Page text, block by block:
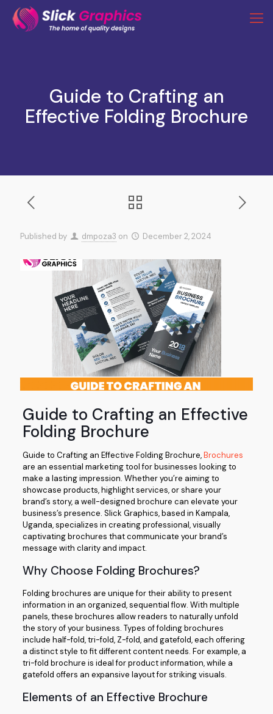
Guide to Crafting an
Effective Folding Brochure
Published by dmpoza3 on December 2, 2024
Guide to Crafting an Effective
Folding Brochure
Guide to Crafting an Effective Folding Brochure,Brochures
are an essential marketing tool for businesses looking to
make a lasting impression. Whether you’re aiming to
showcase products, highlight services, or share your
brand’s story, a well-designed brochure can elevate your
business’s presence. Slick Graphics, based in Kampala,
Uganda, specializes in creating professional, visually
captivating brochures that communicate your brand’s
message with clarity and impact.
Why Choose Folding Brochures?
Folding brochures are unique for their ability to present
information in an organized, sequential flow. With multiple
panels, these brochures allow readers to naturally unfold
the story of your business. Types of folding brochures
include half-fold, tri-fold, Z-fold, and gatefold, each offering
a distinct style to fit different content needs. For example, a
tri-fold brochure is ideal for product information, while a
gatefold offers an expansive layout for striking visuals.
Elements of an Effective Brochure